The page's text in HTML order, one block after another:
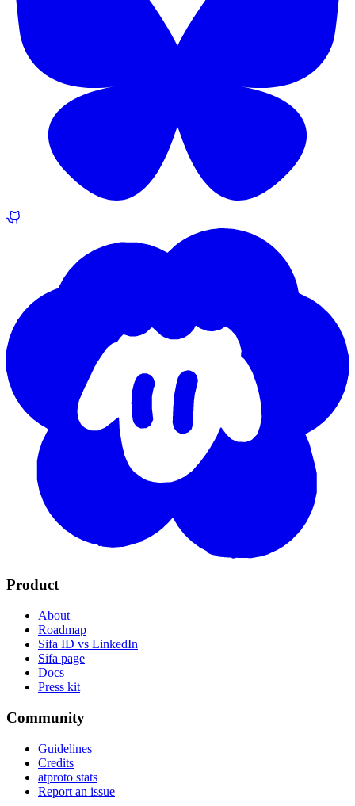
Product
About
Roadmap
Sifa ID vs LinkedIn
Sifa page
Docs
Press kit
Community
Guidelines
Credits
atproto stats
Report an issue